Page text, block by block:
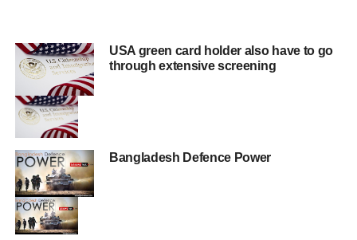
USA green card holder also have to go
through extensive screening
Bangladesh Defence Power